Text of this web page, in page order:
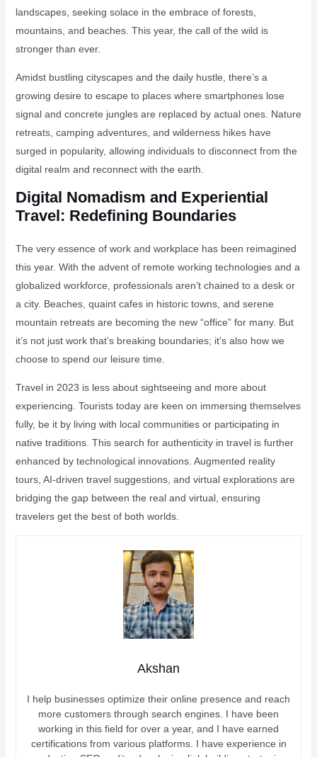
landscapes, seeking solace in the embrace of forests,
mountains, and beaches. This year, the call of the wild is
stronger than ever.
Amidst bustling cityscapes and the daily hustle, there’s a
growing desire to escape to places where smartphones lose
signal and concrete jungles are replaced by actual ones. Nature
retreats, camping adventures, and wilderness hikes have
surged in popularity, allowing individuals to disconnect from the
digital realm and reconnect with the earth.
Digital Nomadism and Experiential
Travel: Redefining Boundaries
The very essence of work and workplace has been reimagined
this year. With the advent of remote working technologies and a
globalized workforce, professionals aren’t chained to a desk or
a city. Beaches, quaint cafes in historic towns, and serene
mountain retreats are becoming the new “office” for many. But
it’s not just work that’s breaking boundaries; it’s also how we
choose to spend our leisure time.
Travel in 2023 is less about sightseeing and more about
experiencing. Tourists today are keen on immersing themselves
fully, be it by living with local communities or participating in
native traditions. This search for authenticity in travel is further
enhanced by technological innovations. Augmented reality
tours, AI-driven travel suggestions, and virtual explorations are
bridging the gap between the real and virtual, ensuring
travelers get the best of both worlds.
Akshan
I help businesses optimize their online presence and reach
more customers through search engines. I have been
working in this field for over a year, and I have earned
certifications from various platforms. I have experience in